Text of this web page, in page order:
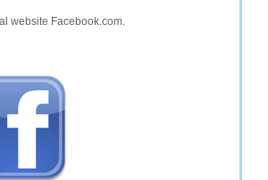
website Facebook.com.